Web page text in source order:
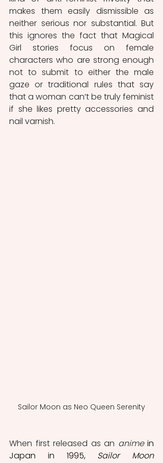
makes them easily dismissible as
neither serious nor substantial. But
this ignores the fact that Magical
Girl stories focus on female
characters who are strong enough
not to submit to either the male
gaze or traditional rules that say
that a woman can’t be truly feminist
if she likes pretty accessories and
nail varnish.
Sailor Moon as Neo Queen Serenity
When first released as an anime in
Japan in 1995,
Sailor Moon